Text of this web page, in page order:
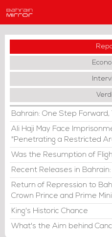
Bahrain: One Step
Ali Haji May Face
"Penetrating a Restricted
Was the Resumption of
Recent Releases in
Return of Repression to
Crown Prince and Prime
King's Historic Chance
What's the Aim behind